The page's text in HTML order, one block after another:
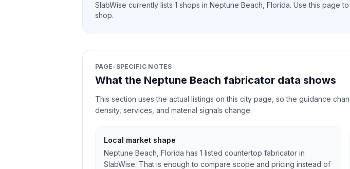
SlabWise currently lists 1 shops in Neptune Beach Florida. Use this page
shop.
PAGE-SPECIFIC NOTES
What the Neptune Beach fabricator data shows
This section uses the actual listings on this city page, so the guidance
density, services, and material signals change.
Local market shape
Neptune Beach, Florida has 1 listed countertop fabricator in
SlabWise. That is enough to compare scope and pricing instead of